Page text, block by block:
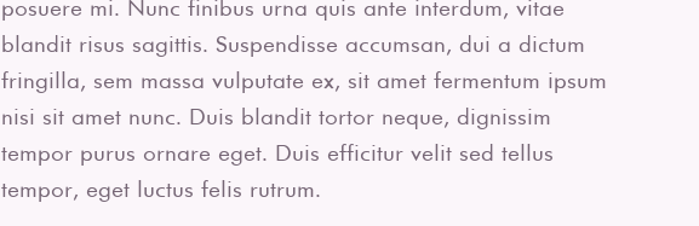
posuere mi. Nunc finibus urna quis ante interdum, vitae
blandit risus sagittis. Suspendisse accumsan, dui a dictum
fringilla, sem massa vulputate ex, sit amet fermentum ipsum
nisi sit amet nunc. Duis blandit tortor neque, dignissim
tempor purus ornare eget. Duis efficitur velit sed tellus
tempor, eget luctus felis rutrum.